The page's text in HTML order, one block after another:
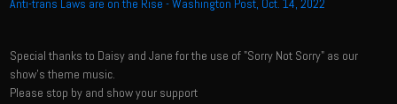
Anti-trans Laws are on the Rise - Washington Post, Oct. 14, 2022
Special thanks to Daisy and Jane for the use of "Sorry Not Sorry" as our
show's theme music.
Please stop by and show your support